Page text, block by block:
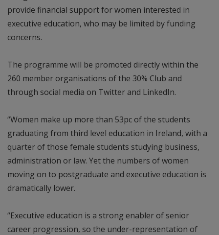
provide financial support for women interested in
executive education, who may be limited by funding
concerns.
The programme will be promoted directly within the
260 member organisations of the 30% Club and
through social media on Twitter and LinkedIn.
“Women make up more than 53pc of the students
graduating from third level education in Ireland, with a
quarter of those female students studying business,
administration or law. Yet the numbers of women
moving on to postgraduate and executive education is
dramatically lower.
“Executive education is a strong enabler of senior
career progression, so the under-representation of